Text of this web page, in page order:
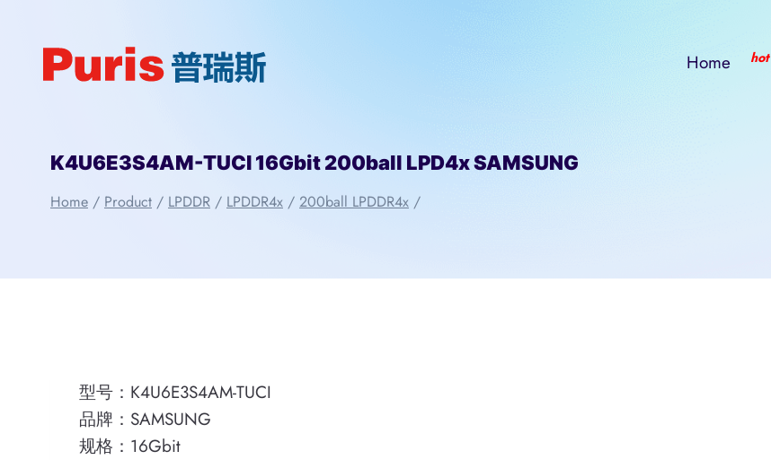
Home hot
K4U6E3S4AM-TUCI 16Gbit 200ball LPD4x SAMSUNG
Home / Product / LPDDR / LPDDR4x / 200ball LPDDR4x /
型号：K4U6E3S4AM-TUCI
品牌：SAMSUNG
规格：16Gbit